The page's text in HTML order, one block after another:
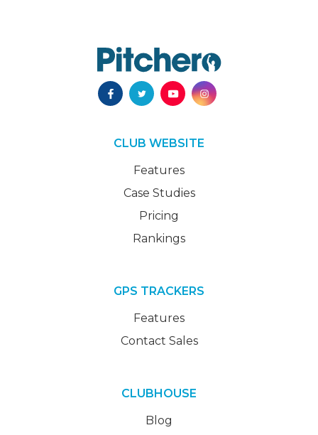
CLUB WEBSITE
Features
Case Studies
Pricing
Rankings
GPS TRACKERS
Features
Contact Sales
CLUBHOUSE
Blog